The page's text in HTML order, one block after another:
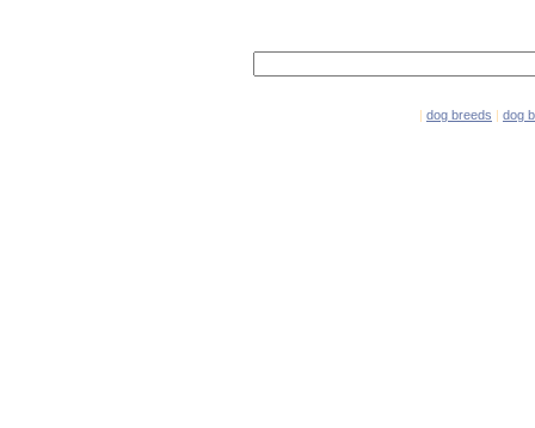
| dog breeds | dog